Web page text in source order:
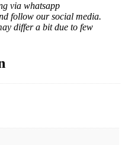
via whatsapp
follow our social media.
differ a bit due to few